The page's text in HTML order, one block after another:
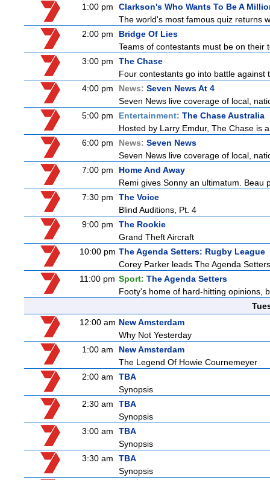
1:00 pm
Clarkson's Who Wants To Be A
The world's most famous quiz returns
2:00 pm
Bridge Of Lies
Teams of contestants must be on
3:00 pm
The Chase
Four contestants go into battle
4:00 pm
News: Seven News At 4
Seven News live coverage of local,
5:00 pm
Entertainment: The Chase Australia
Hosted by Larry Emdur, The Chase is
6:00 pm
News: Seven News
Seven News live coverage of local,
7:00 pm
Home And Away
Remi gives Sonny an ultimatum. Beau
7:30 pm
The Voice
Blind Auditions, Pt. 4
9:00 pm
The Rookie
Grand Theft Aircraft
10:00 pm The Agenda Setters: Rugby League
Corey Parker leads The Agenda
11:00 pm Sport: The Agenda Setters
Footy's home of hard-hitting opinions,
12:00 am New Amsterdam
Why Not Yesterday
1:00 am
New Amsterdam
The Legend Of Howie Cournemeyer
2:00 am
TBA
Synopsis
2:30 am
TBA
Synopsis
3:00 am
TBA
Synopsis
3:30 am
TBA
Synopsis